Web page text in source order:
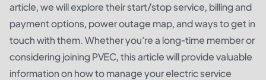
article, we will explore their start/stop service, billing and
payment options, power outage map, and ways to get in
touch with them. Whether you're a long-time member or
considering joining PVEC, this article will provide valuable
information on how to manage your electric service